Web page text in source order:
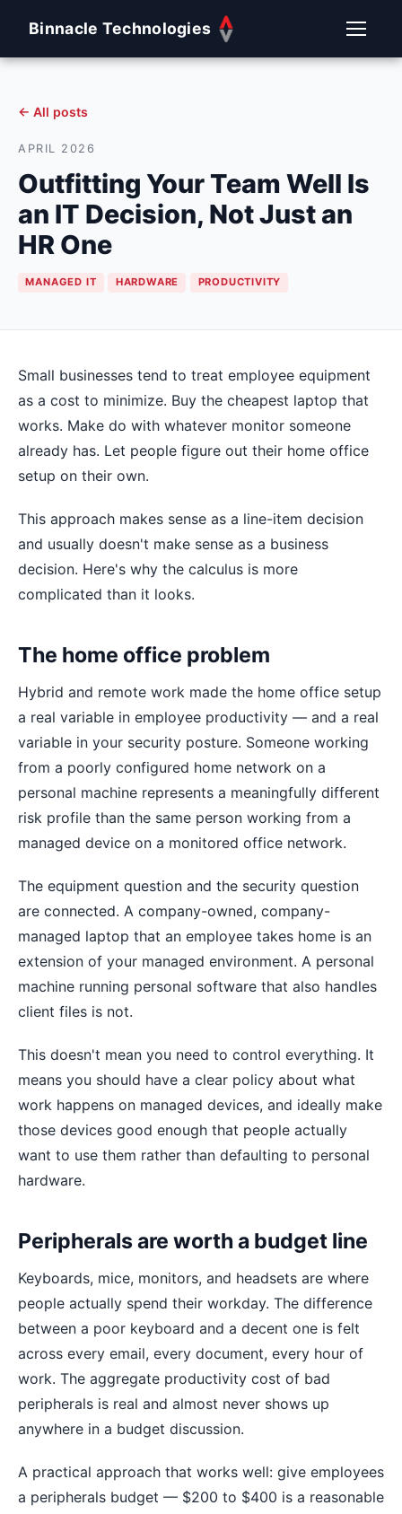
Binnacle Technologies
← All posts
APRIL 2026
Outfitting Your Team Well Is
an IT Decision, Not Just an
HR One
MANAGED IT HARDWARE PRODUCTIVITY
Small businesses tend to treat employee equipment
as a cost to minimize. Buy the cheapest laptop that
works. Make do with whatever monitor someone
already has. Let people figure out their home office
setup on their own.
This approach makes sense as a line-item decision
and usually doesn't make sense as a business
decision. Here's why the calculus is more
complicated than it looks.
The home office problem
Hybrid and remote work made the home office setup
a real variable in employee productivity — and a real
variable in your security posture. Someone working
from a poorly configured home network on a
personal machine represents a meaningfully different
risk profile than the same person working from a
managed device on a monitored office network.
The equipment question and the security question
are connected. A company-owned, company-
managed laptop that an employee takes home is an
extension of your managed environment. A personal
machine running personal software that also handles
client files is not.
This doesn't mean you need to control everything. It
means you should have a clear policy about what
work happens on managed devices, and ideally make
those devices good enough that people actually
want to use them rather than defaulting to personal
hardware.
Peripherals are worth a budget line
Keyboards, mice, monitors, and headsets are where
people actually spend their workday. The difference
between a poor keyboard and a decent one is felt
across every email, every document, every hour of
work. The aggregate productivity cost of bad
peripherals is real and almost never shows up
anywhere in a budget discussion.
A practical approach that works well: give employees
a peripherals budget — $200 to $400 is a reasonable